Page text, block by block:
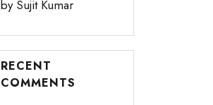
by Sujit Kumar
RECENT
COMMENTS